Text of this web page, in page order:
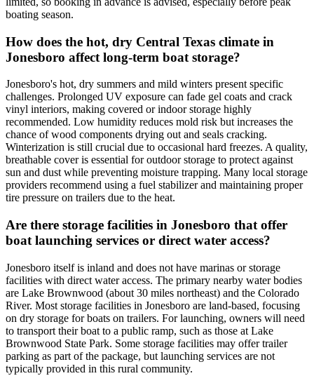
boating season.
How does the hot, dry Central Texas climate in
Jonesboro affect long-term boat storage?
Jonesboro's hot, dry summers and mild winters present specific
challenges. Prolonged UV exposure can fade gel coats and crack
vinyl interiors, making covered or indoor storage highly
recommended. Low humidity reduces mold risk but increases the
chance of wood components drying out and seals cracking.
Winterization is still crucial due to occasional hard freezes. A quality,
breathable cover is essential for outdoor storage to protect against
sun and dust while preventing moisture trapping. Many local storage
providers recommend using a fuel stabilizer and maintaining proper
tire pressure on trailers due to the heat.
Are there storage facilities in Jonesboro that offer
boat launching services or direct water access?
Jonesboro itself is inland and does not have marinas or storage
facilities with direct water access. The primary nearby water bodies
are Lake Brownwood (about 30 miles northeast) and the Colorado
River. Most storage facilities in Jonesboro are land-based, focusing
on dry storage for boats on trailers. For launching, owners will need
to transport their boat to a public ramp, such as those at Lake
Brownwood State Park. Some storage facilities may offer trailer
parking as part of the package, but launching services are not
typically provided in this rural community.